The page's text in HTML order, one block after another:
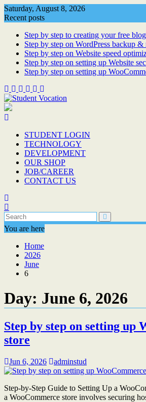
Skip
to
Saturday, August 8, 2026
Recent posts
Step by step to creating your free
Step by step on WordPress backup &
Step by step on Website speed
Step by step on setting up Website
Step by step on setting up
STUDENT LOGIN
TECHNOLOGY
DEVELOPMENT
OUR SHOP
JOB/CAREER
CONTACT US
You are here
Home
2026
June
6
Day: June 6, 2026
Step by step on setting up
store
Jun 6, 2026 adminstud
Step-by-Step Guide to Setting Up a
a WooCommerce store involves securing